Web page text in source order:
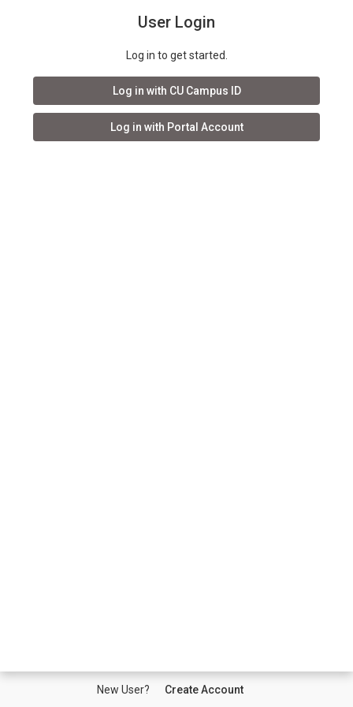
User Login
Log in to get started.
Log in with CU Campus ID
Log in with Portal Account
New User? Create Account